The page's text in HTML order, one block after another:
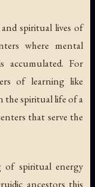
spiritual lives of
where mental
accumulated. For
of learning like
the spiritual life of a
that serve the
of spiritual energy
ancestors this